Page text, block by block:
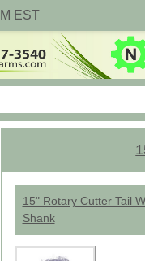
EST
15" Rotary Cutter Tail
Shank